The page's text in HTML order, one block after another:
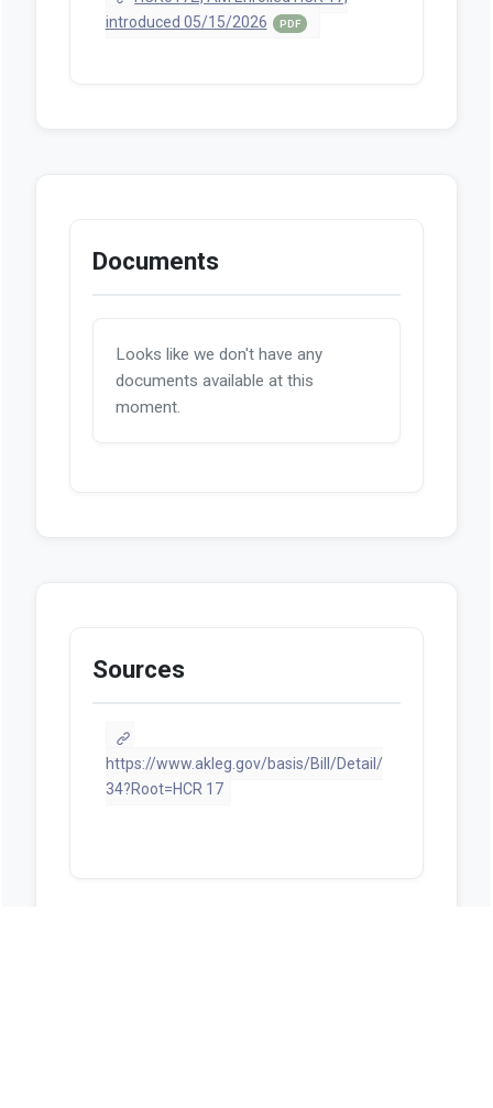
introduced 05/15/2026
PDF
Documents
Looks like we don't have any
documents available at this
moment.
Sources
https://www.akleg.gov/basis/Bill/Detail/
34?Root=HCR 17